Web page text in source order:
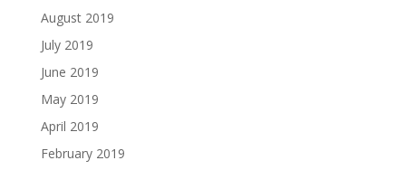
August 2019
July 2019
June 2019
May 2019
April 2019
February 2019